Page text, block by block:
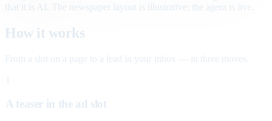
that it is AI. The newspaper layout is illustrative; the agent is live.
How it works
From a slot on a page to a lead in your inbox — in three moves.
A teaser in the ad slot